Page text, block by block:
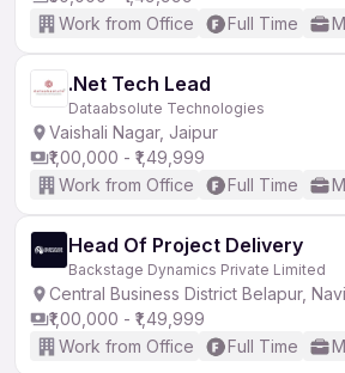
Work from Office
Full Time
.Net Tech Lead
Dataabsolute Technologies
Vaishali Nagar, Jaipur
₹1,00,000 - ₹1,49,999
Work from Office
Full Time
Head Of Project Delivery
Backstage Dynamics Private Limited
Central Business District Belapur,
₹1,00,000 - ₹1,49,999
Work from Office
Full Time